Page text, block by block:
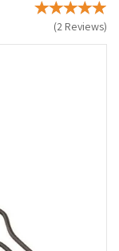
(2 Reviews)